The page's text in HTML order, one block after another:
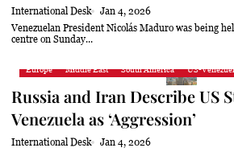
International Desk
Jan 4, 2026
Venezuelan President Nicolás Maduro was being held in a New York detention
centre on Sunday...
Europe Middle East South America US-
Russia and Iran Describe US
Venezuela as ‘Aggression’
International Desk
Jan 4, 2026